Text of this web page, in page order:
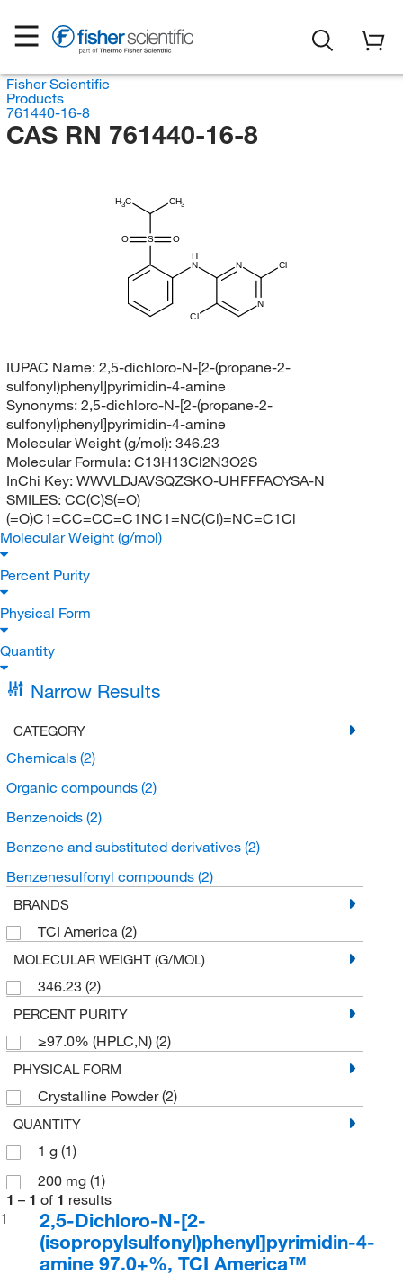
Fisher Scientific
Products
761440-16-8
CAS RN 761440-16-8
CH3
H3C
S
O O
H
N
N
N
Cl
Cl
IUPAC Name: 2,5-dichloro-N-[2-(propane-2-
sulfonyl)phenyl]pyrimidin-4-amine
Synonyms: 2,5-dichloro-N-[2-(propane-2-
sulfonyl)phenyl]pyrimidin-4-amine
Molecular Weight (g/mol): 346.23
Molecular Formula: C13H13Cl2N3O2S
InChi Key: WWVLDJAVSQZSKO-UHFFFAOYSA-N
SMILES: CC(C)S(=O)
(=O)C1=CC=CC=C1NC1=NC(Cl)=NC=C1Cl
Molecular Weight (g/mol)
Percent Purity
Physical Form
Quantity
Narrow Results
CATEGORY
Chemicals (2)
Organic compounds (2)
Benzenoids (2)
Benzene and substituted derivatives (2)
Benzenesulfonyl compounds (2)
BRANDS
TCI America (2)
MOLECULAR WEIGHT (G/MOL)
346.23 (2)
PERCENT PURITY
≥97.0% (HPLC,N) (2)
PHYSICAL FORM
Crystalline Powder(2)
QUANTITY
1 g (1)
200 mg (1)
1 – 1 of 1 results
1
2,5-Dichloro-N-[2-
(isopropylsulfonyl)phenyl]pyrimidin-4-
amine 97.0+%, TCI America™